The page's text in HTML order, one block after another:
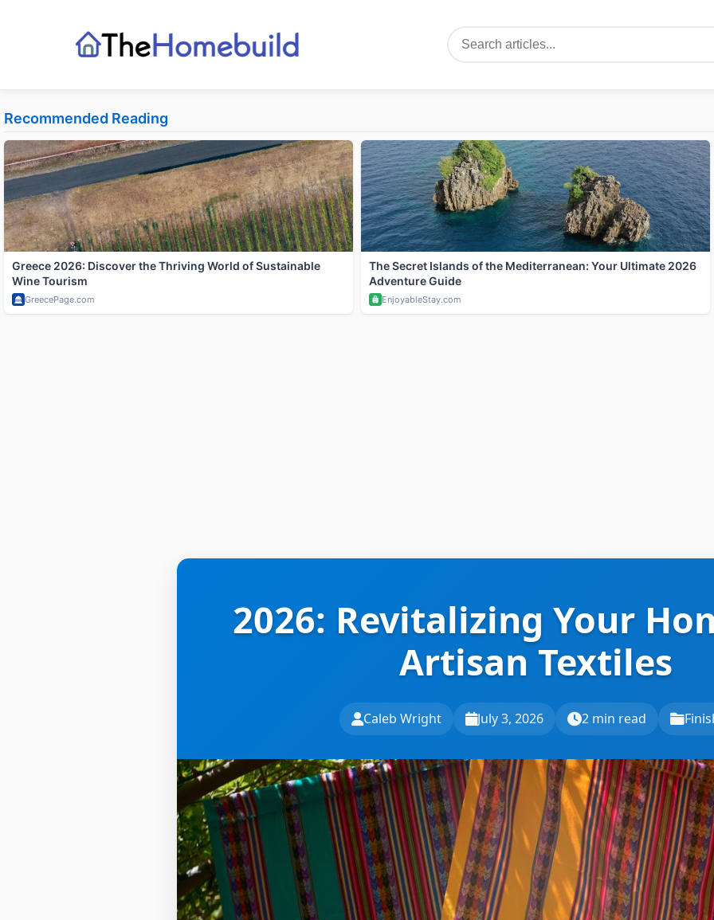
2026: Revitalizing Your
Artisan Textiles
Caleb Wright July 3, 2026 2 min read